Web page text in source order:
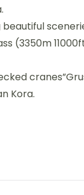
(3350m
Kora.